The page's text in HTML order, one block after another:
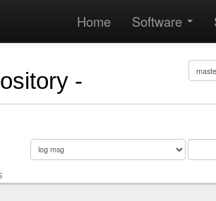
Home Software
-